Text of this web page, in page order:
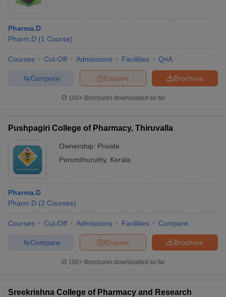
Pharma.D
Pharm.D (1 Course)
Courses Cut-Off Admissions Facilities QnA
Brochure
Enquire
Compare
100+ Brochures downloaded so far
Pushpagiri College of Pharmacy, Thiruvalla
Ownership: Private
Perumthuruthy, Kerala
Pharma.D
Pharm.D (2 Courses)
Courses Cut-Off Admissions Facilities Compare
Brochure
Enquire
Compare
100+ Brochures downloaded so far
Sreekrishna College of Pharmacy and Research